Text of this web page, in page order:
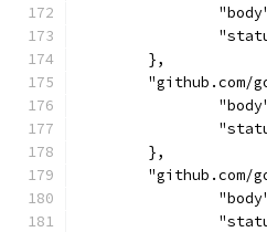
	},
"github.com/
	},
"github.com/